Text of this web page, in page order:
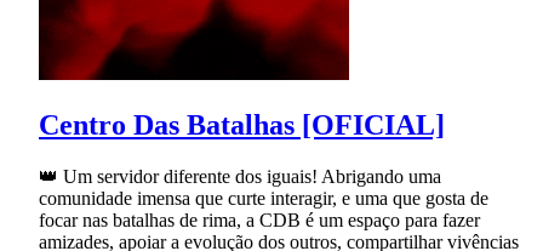
Centro Das Batalhas [OFICIAL]
👑 Um servidor diferente dos iguais! Abrigando uma
comunidade imensa que curte interagir, e uma que gosta de
focar nas batalhas de rima, a CDB é um espaço para fazer
amizades, apoiar a evolução dos outros, compartilhar vivências